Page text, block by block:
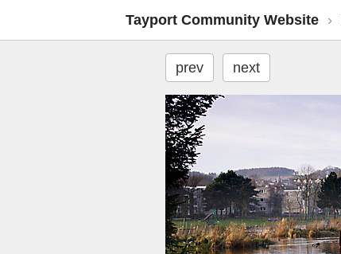
Tayport Community Website ›
prev next